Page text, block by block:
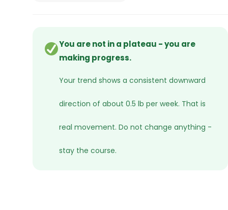
You are not in a plateau - you are
making progress.
Your trend shows a consistent downward
direction of about 0.5 lb per week. That is
real movement. Do not change anything -
stay the course.